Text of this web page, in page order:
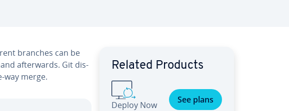
branches can be
af­ter­wards. Git dis­
way merge.
Related Products
Deploy Now See plans